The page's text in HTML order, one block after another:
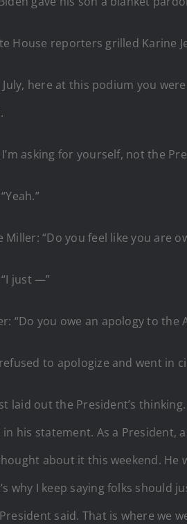
House reporters grilled Karine
July, here at this podium you
I’m asking for yourself, not the
Miller: “Do you feel like you are
“I just —”
“Do you owe an apology to the
refused to apologize and went in
laid out the President’s
in his statement. As a President,
about it this weekend.
why I keep saying folks should
said. That is where we